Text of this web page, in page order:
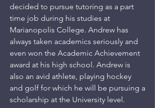
decided to pursue tutoring as a part
time job during his studies at
Marianopolis College. Andrew has
always taken academics seriously and
even won the Academic Achievement
award at his high school. Andrew is
also an avid athlete, playing hockey
and golf for which he will be pursuing a
scholarship at the University level.